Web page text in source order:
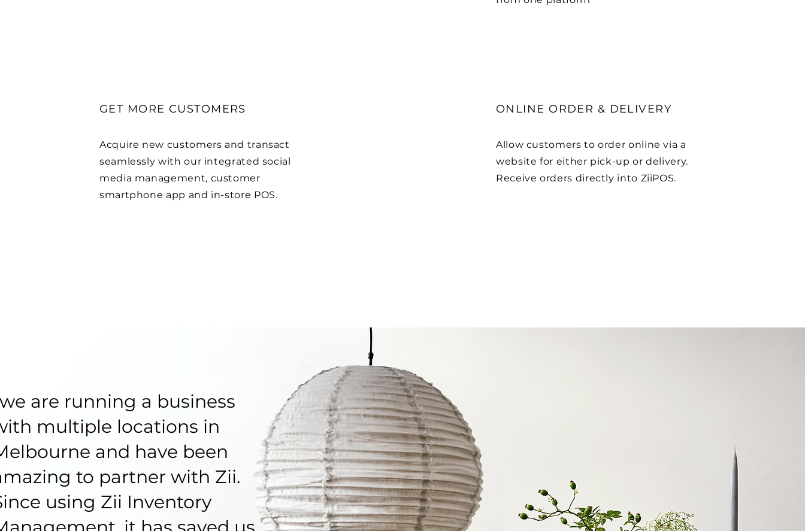
GET MORE CUSTOMERS
Acquire new customers and transact
seamlessly with our integrated social
media management, customer
smartphone app and in-store POS.
ONLINE ORDER & DELIVERY
Allow customers to order online via a
website for either pick-up or delivery.
Receive orders directly into ZiiPOS.
are running a business
multiple locations in
and have been
to partner with Zii.
using Zii Inventory